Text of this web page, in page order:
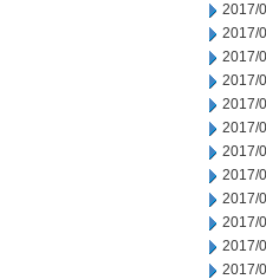
2017/
2017/
2017/
2017/
2017/
2017/
2017/
2017/
2017/
2017/
2017/
2017/